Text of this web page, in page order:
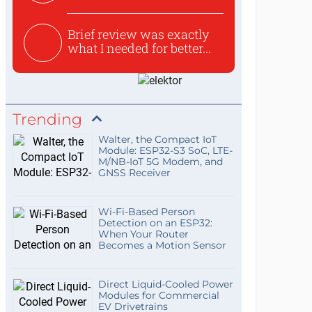
Brief review was exactly
what I needed for better...
Trending
Walter, the Compact IoT
Module: ESP32-S3 SoC, LTE-
M/NB-IoT 5G Modem, and
GNSS Receiver
Wi-Fi-Based Person
Detection on an ESP32:
When Your Router
Becomes a Motion Sensor
Direct Liquid-Cooled Power
Modules for Commercial
EV Drivetrains